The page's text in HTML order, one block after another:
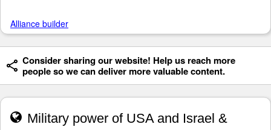
Alliance builder
Consider sharing our website! Help us reach more
people so we can deliver more valuable content.
Military power of USA and Israel &